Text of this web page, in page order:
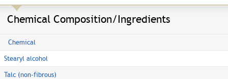
Chemical Composition/Ingredients
Chemical
Stearyl alcohol
Talc (non-fibrous)